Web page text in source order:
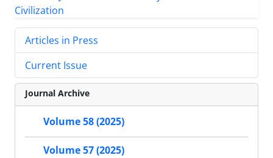
Articles in Press
Current Issue
Journal Archive
Volume 58 (2025)
Volume 57 (2025)